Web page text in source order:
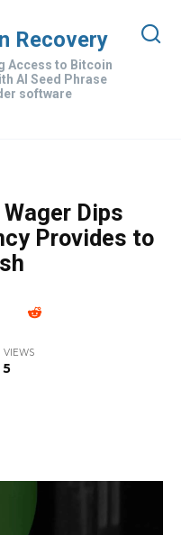
Recovery
Access to Bitcoin
AI Seed Phrase
software
Dips
Provides to
VIEWS
5